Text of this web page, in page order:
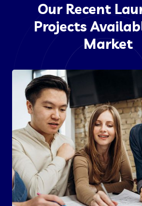
Our Recent
Projects
Market